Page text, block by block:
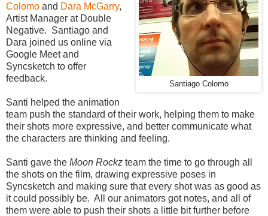
Santiago Colomo
Colomo and Dara McGarry,
Artist Manager at Double
Negative. Santiago and
Dara joined us online via
Google Meet and
Syncsketch to offer
feedback.
Santi helped the animation
team push the standard of their work, helping them to make
their shots more expressive, and better communicate what
the characters are thinking and feeling.
Santi gave the Moon Rockz team the time to go through all
the shots on the film, drawing expressive poses in
Syncsketch and making sure that every shot was as good as
it could possibly be. All our animators got notes, and all of
them were able to push their shots a little bit further before